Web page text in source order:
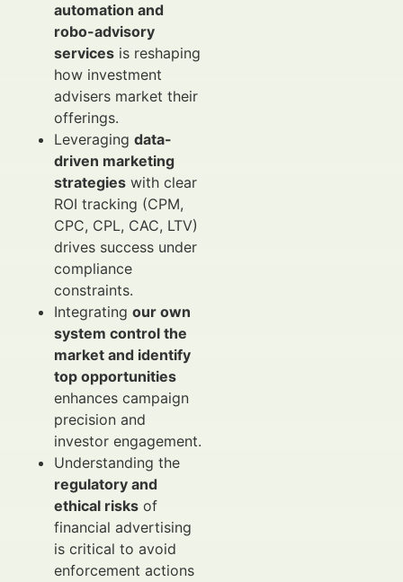
automation and
robo-advisory
services is reshaping
how investment
advisers market their
offerings.
Leveraging data-
driven marketing
strategies with clear
ROI tracking (CPM,
CPC, CPL, CAC, LTV)
drives success under
compliance
constraints.
Integrating our own
system control the
market and identify
top opportunities
enhances campaign
precision and
investor engagement.
Understanding the
regulatory and
ethical risks of
financial advertising
is critical to avoid
enforcement actions